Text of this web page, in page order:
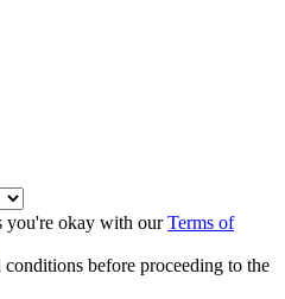
you're okay with ourTerms of
conditions before proceeding to the